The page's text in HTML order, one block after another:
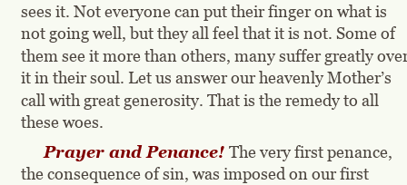
sees it. Not everyone can put their finger on what is
not going well, but they all feel that it is not. Some of
them see it more than others, many suffer greatly
it in their soul. Let us answer our heavenly Mother’s
call with great generosity. That is the remedy to all
these woes.
Prayer and Penance! The very first penance,
the consequence of sin, was imposed on our first